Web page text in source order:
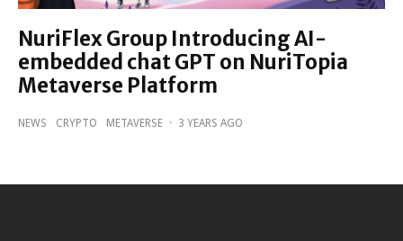
NuriFlex Group Introducing AI-
embedded chat GPT on NuriTopia
Metaverse Platform
NEWS CRYPTO METAVERSE · 3 YEARS AGO